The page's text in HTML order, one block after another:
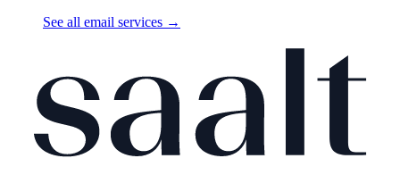
See all email services →